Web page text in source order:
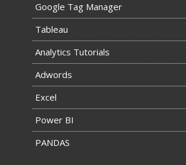
Google Tag Manager
Tableau
Analytics Tutorials
Adwords
Excel
Power BI
PANDAS